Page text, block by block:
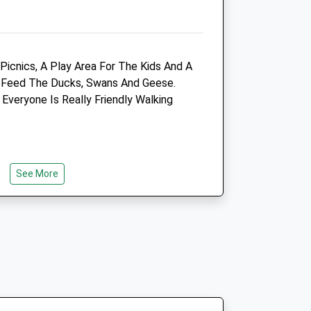
A Play Area For The Kids And A
The Ducks, Swans And Geese.
Is Really Friendly Walking
See More